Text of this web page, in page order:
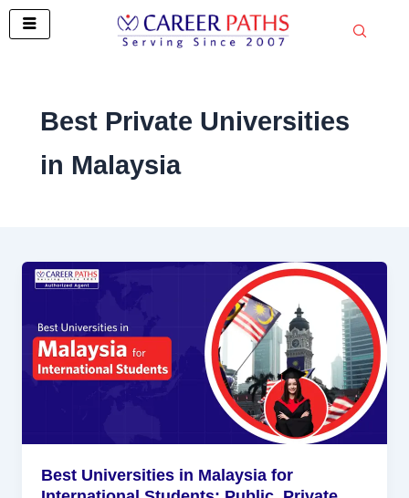
Skip
Best Private Universities
in Malaysia
Best Universities in Malaysia for